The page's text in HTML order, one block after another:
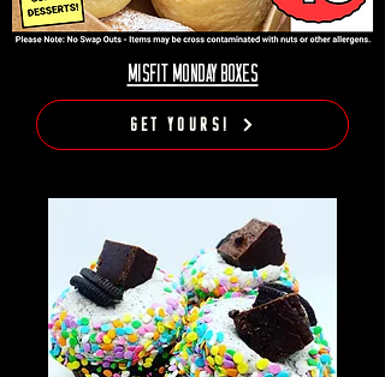
MISFIT MONDAY BOXES
Get Yours!